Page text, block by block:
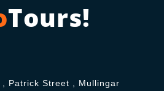
Tours!
, Patrick Street , Mullingar